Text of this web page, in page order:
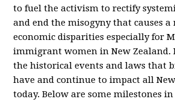
to fuel the activism to rectify
and end the misogyny that causes a
economic disparities especially for
immigrant women in New Zealand.
the historical events and laws that
have and continue to impact all
today. Below are some milestones in